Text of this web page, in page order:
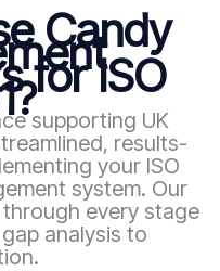
Candy
for ISO
supporting UK
results-
your ISO
system. Our
every stage
analysis to